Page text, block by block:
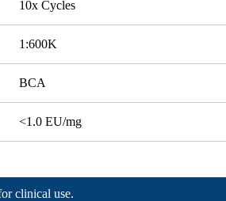
10x Cycles
1:600K
BCA
<1.0 EU/mg
clinical use.